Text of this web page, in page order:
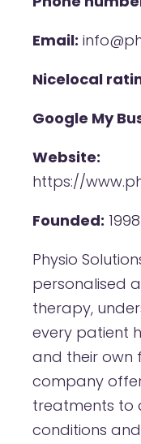
Email:
Nicelocal
Google My
Website:
https://
Founded: 1998
Physio
personalised
therapy,
every patient
and their own
company
treatments to
conditions and